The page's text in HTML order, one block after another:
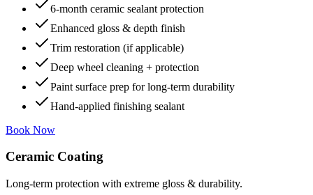
6-month ceramic sealant protection
Enhanced gloss & depth finish
Trim restoration (if applicable)
Deep wheel cleaning + protection
Paint surface prep for long-term durability
Hand-applied finishing sealant
Book Now
Ceramic Coating
Long-term protection with extreme gloss & durability.